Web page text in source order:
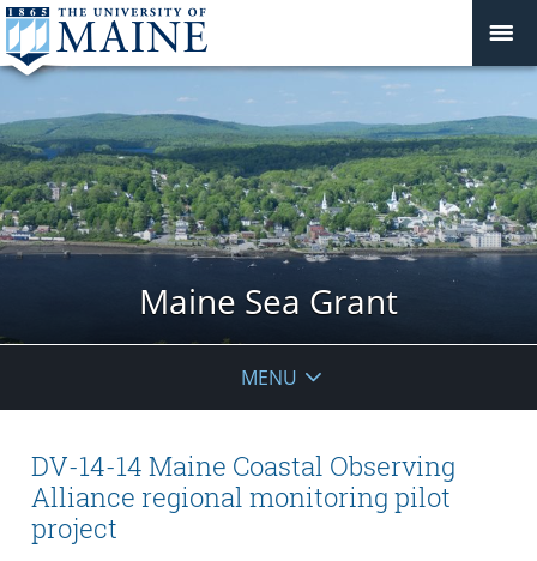
Maine Sea Grant
MENU
DV-14-14 Maine Coastal Observing
Alliance regional monitoring pilot
project